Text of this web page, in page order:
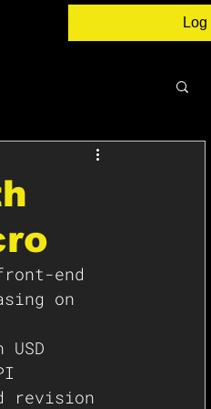
Log
end
on
revision